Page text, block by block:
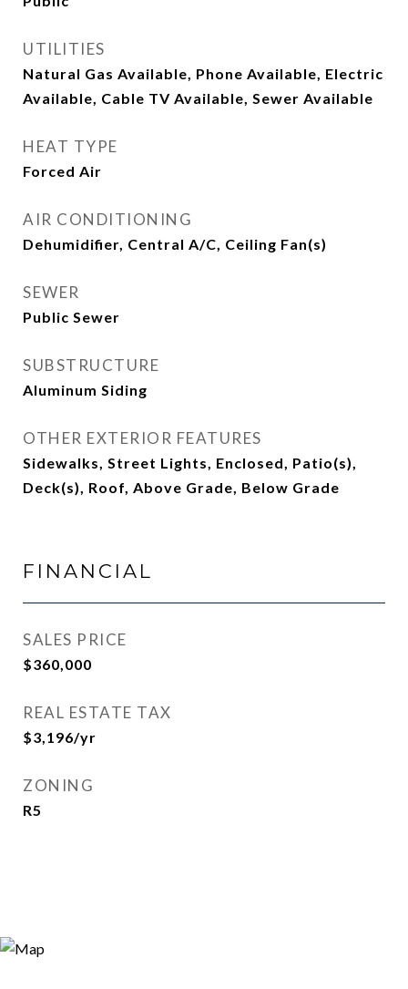
UTILITIES
Natural Gas Available, Phone Available, Electric
Available, Cable TV Available, Sewer Available
HEAT TYPE
Forced Air
AIR CONDITIONING
Dehumidifier, Central A/C, Ceiling Fan(s)
SEWER
Public Sewer
SUBSTRUCTURE
Aluminum Siding
OTHER EXTERIOR FEATURES
Sidewalks, Street Lights, Enclosed, Patio(s),
Deck(s), Roof, Above Grade, Below Grade
FINANCIAL
SALES PRICE
$360,000
REAL ESTATE TAX
$3,196/yr
ZONING
R5